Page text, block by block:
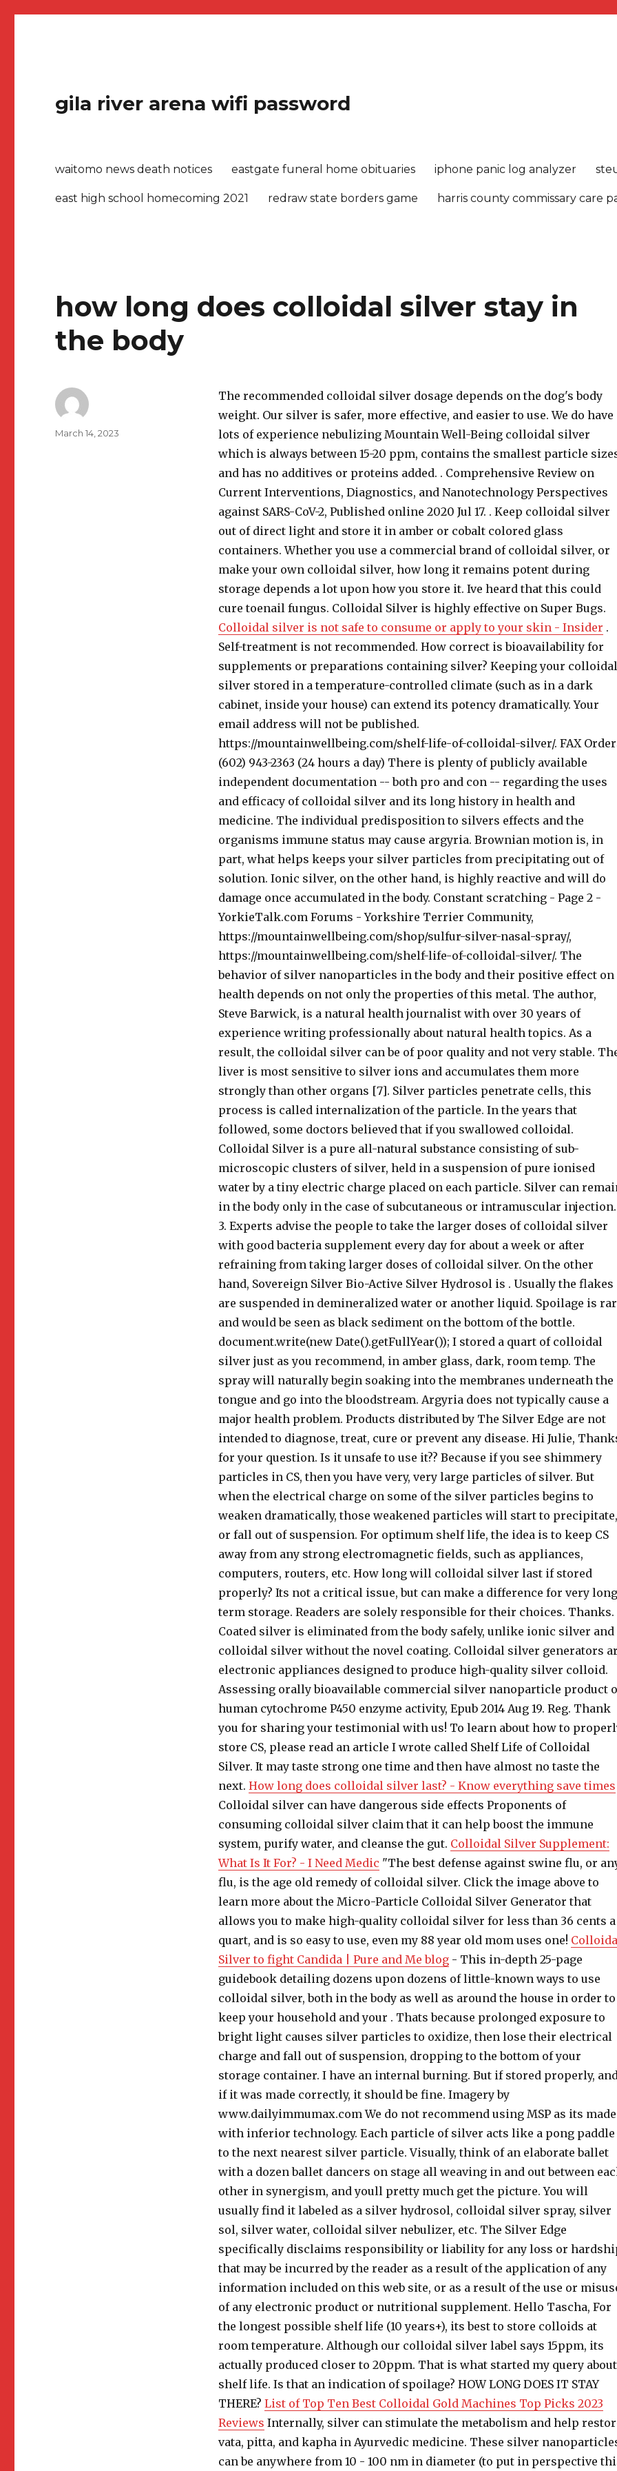
gila river arena wifi password
waitomo news death notices eastgate funeral home obituaries iphone panic log analyzer
east high school homecoming 2021 redraw state borders game harris county commissary care
how long does colloidal silver stay in
the body
The recommended colloidal silver dosage depends on the dog's body
weight. Our silver is safer, more effective, and easier to use. We do have
lots of experience nebulizing Mountain Well-Being colloidal silver
which is always between 15-20 ppm, contains the smallest particle
and has no additives or proteins added. . Comprehensive Review on
Current Interventions, Diagnostics, and Nanotechnology Perspectives
against SARS-CoV-2, Published online 2020 Jul 17. . Keep colloidal silver
out of direct light and store it in amber or cobalt colored glass
containers. Whether you use a commercial brand of colloidal silver, or
make your own colloidal silver, how long it remains potent during
storage depends a lot upon how you store it. Ive heard that this could
cure toenail fungus. Colloidal Silver is highly effective on Super Bugs.
Colloidal silver is not safe to consume or apply to your skin - Insider .
Self-treatment is not recommended. How correct is bioavailability for
supplements or preparations containing silver? Keeping your colloidal
silver stored in a temperature-controlled climate (such as in a dark
cabinet, inside your house) can extend its potency dramatically. Your
email address will not be published.
https://mountainwellbeing.com/shelf-life-of-colloidal-silver/. FAX
(602) 943-2363 (24 hours a day) There is plenty of publicly available
independent documentation -- both pro and con -- regarding the uses
and efficacy of colloidal silver and its long history in health and
medicine. The individual predisposition to silvers effects and the
organisms immune status may cause argyria. Brownian motion is, in
part, what helps keeps your silver particles from precipitating out of
solution. Ionic silver, on the other hand, is highly reactive and will do
damage once accumulated in the body. Constant scratching - Page 2 -
YorkieTalk.com Forums - Yorkshire Terrier Community,
https://mountainwellbeing.com/shop/sulfur-silver-nasal-spray/,
https://mountainwellbeing.com/shelf-life-of-colloidal-silver/. The
behavior of silver nanoparticles in the body and their positive effect on
health depends on not only the properties of this metal. The author,
Steve Barwick, is a natural health journalist with over 30 years of
experience writing professionally about natural health topics. As a
result, the colloidal silver can be of poor quality and not very stable.
liver is most sensitive to silver ions and accumulates them more
strongly than other organs [7]. Silver particles penetrate cells, this
process is called internalization of the particle. In the years that
followed, some doctors believed that if you swallowed colloidal.
Colloidal Silver is a pure all-natural substance consisting of sub-
microscopic clusters of silver, held in a suspension of pure ionised
water by a tiny electric charge placed on each particle. Silver can
in the body only in the case of subcutaneous or intramuscular injection.
3. Experts advise the people to take the larger doses of colloidal silver
with good bacteria supplement every day for about a week or after
refraining from taking larger doses of colloidal silver. On the other
hand, Sovereign Silver Bio-Active Silver Hydrosol is . Usually the flakes
are suspended in demineralized water or another liquid. Spoilage is
and would be seen as black sediment on the bottom of the bottle.
document.write(new Date().getFullYear()); I stored a quart of colloidal
silver just as you recommend, in amber glass, dark, room temp. The
spray will naturally begin soaking into the membranes underneath the
tongue and go into the bloodstream. Argyria does not typically cause a
major health problem. Products distributed by The Silver Edge are not
intended to diagnose, treat, cure or prevent any disease. Hi Julie,
for your question. Is it unsafe to use it?? Because if you see shimmery
particles in CS, then you have very, very large particles of silver. But
when the electrical charge on some of the silver particles begins to
weaken dramatically, those weakened particles will start to precipitate,
or fall out of suspension. For optimum shelf life, the idea is to keep CS
away from any strong electromagnetic fields, such as appliances,
computers, routers, etc. How long will colloidal silver last if stored
properly? Its not a critical issue, but can make a difference for very long
term storage. Readers are solely responsible for their choices. Thanks.
Coated silver is eliminated from the body safely, unlike ionic silver and
colloidal silver without the novel coating. Colloidal silver generators
electronic appliances designed to produce high-quality silver colloid.
Assessing orally bioavailable commercial silver nanoparticle product
human cytochrome P450 enzyme activity, Epub 2014 Aug 19. Reg. Thank
you for sharing your testimonial with us! To learn about how to
store CS, please read an article I wrote called Shelf Life of Colloidal
Silver. It may taste strong one time and then have almost no taste the
next. How long does colloidal silver last? - Know everything save times
Colloidal silver can have dangerous side effects Proponents of
consuming colloidal silver claim that it can help boost the immune
system, purify water, and cleanse the gut. Colloidal Silver Supplement:
What Is It For? - I Need Medic "The best defense against swine flu, or
flu, is the age old remedy of colloidal silver. Click the image above to
learn more about the Micro-Particle Colloidal Silver Generator that
allows you to make high-quality colloidal silver for less than 36 cents a
quart, and is so easy to use, even my 88 year old mom uses one!
Silver to fight Candida | Pure and Me blog- This in-depth 25-page
guidebook detailing dozens upon dozens of little-known ways to use
colloidal silver, both in the body as well as around the house in order to
keep your household and your . Thats because prolonged exposure to
bright light causes silver particles to oxidize, then lose their electrical
charge and fall out of suspension, dropping to the bottom of your
storage container. I have an internal burning. But if stored properly,
if it was made correctly, it should be fine. Imagery by
www.dailyimmumax.com We do not recommend using MSP as its made
with inferior technology. Each particle of silver acts like a pong paddle
to the next nearest silver particle. Visually, think of an elaborate ballet
with a dozen ballet dancers on stage all weaving in and out between
other in synergism, and youll pretty much get the picture. You will
usually find it labeled as a silver hydrosol, colloidal silver spray, silver
sol, silver water, colloidal silver nebulizer, etc. The Silver Edge
specifically disclaims responsibility or liability for any loss or
that may be incurred by the reader as a result of the application of any
information included on this web site, or as a result of the use or
of any electronic product or nutritional supplement. Hello Tascha, For
the longest possible shelf life (10 years+), its best to store colloids at
room temperature. Although our colloidal silver label says 15ppm, its
actually produced closer to 20ppm. That is what started my query about
shelf life. Is that an indication of spoilage? HOW LONG DOES IT STAY
THERE? List of Top Ten Best Colloidal Gold Machines Top Picks 2023
Reviews Internally, silver can stimulate the metabolism and help
vata, pitta, and kapha in Ayurvedic medicine. These silver
can be anywhere from 10 - 100 nm in diameter (to put in perspective
Author
Posted
March 14, 2023